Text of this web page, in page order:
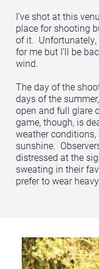
I’ve shot at this
place for shooting
of it. Unfortunately,
for me but I’ll be
wind.
The day of the
days of the
open and full glare
game, though, is
weather
sunshine.
distressed at the
sweating in their
prefer to wear